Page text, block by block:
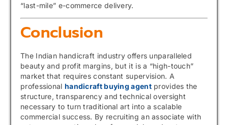
“last-mile” e-commerce delivery.
Conclusion
The Indian handicraft industry offers unparalleled
beauty and profit margins, but it is a “high-touch”
market that requires constant supervision. A
professional handicraft buying agentprovides the
structure, transparency and technical oversight
necessary to turn traditional art into a scalable
commercial success. By recruiting an associate with